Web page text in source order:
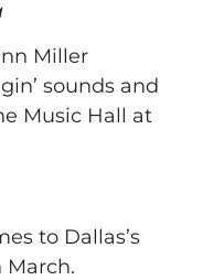
Miller
sounds and
Music Hall at
to Dallas’s
March.